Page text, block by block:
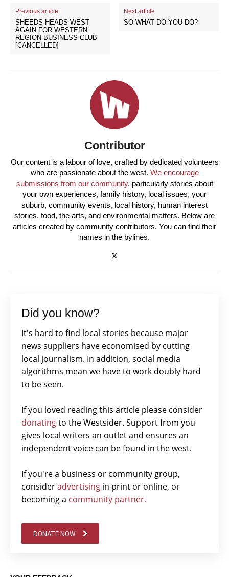
Previous article
SHEEDS HEADS WEST
AGAIN FOR WESTERN
REGION BUSINESS CLUB
[CANCELLED]
Next article
SO WHAT DO YOU DO?
Contributor
Our content is a labour of love, crafted by dedicated volunteers
who are passionate about the west. We encourage
submissions from our community, particularly stories about
your own experiences, family history, local issues, your
suburb, community events, local history, human interest
stories, food, the arts, and environmental matters. Below are
articles created by community contributors. You can find their
names in the bylines.
Did you know?
It's hard to find local stories because major
news suppliers have economised by cutting
local journalism. In addition, social media
algorithms mean we have to work doubly hard
to be seen.
If you loved reading this article please consider
donatingto the Westsider. Support from you
gives local writers an outlet and ensures an
independent voice can be found in the west.
If you're a business or community group,
consideradvertising in print or online, or
becoming a community partner.
DONATE NOW